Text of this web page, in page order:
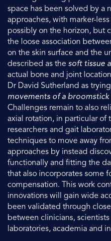
space has been solved by a
approaches, with marker-
possibly on the horizon, but
the loose association
on the skin surface and the
described as the soft tissue
actual bone and joint
Dr David Sutherland as trying
movements of a broomstick
Challenges remain to also
axial rotation, in particular of
researchers and gait
techniques to move away
approaches by instead
functionally and fitting the
that also incorporates some
compensation. This work
innovations will gain wide
been validated through
between clinicians,
laboratories, academia and